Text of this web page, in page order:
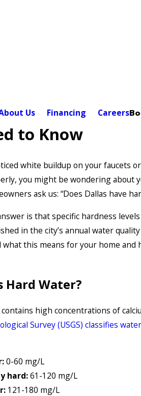
Us Financing Careers
to Know
white buildup on your faucets
you might be wondering about
ask us: “Does Dallas have
is that specific hardness
in the city’s annual water
what this means for your home
Hard Water?
high concentrations of
Survey (USGS) classifies
0-60 mg/L
hard:61-120 mg/L
121-180 mg/L